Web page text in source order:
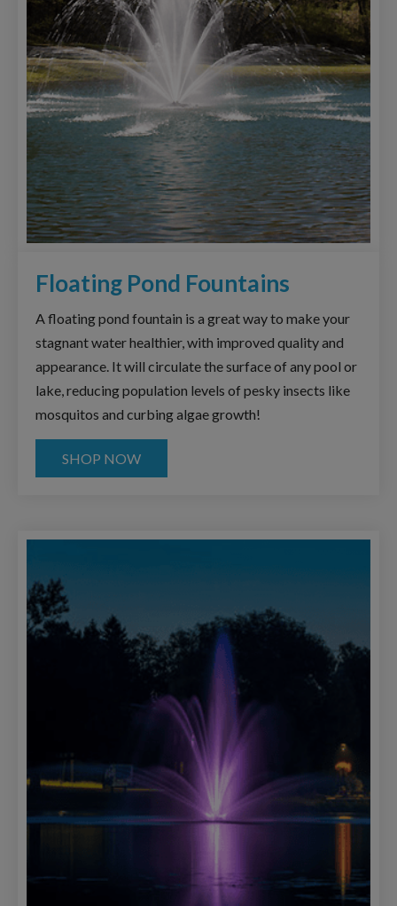
Floating Pond Fountains
A floating pond fountain is a great way to make your
stagnant water healthier, with improved quality and
appearance. It will circulate the surface of any pool or
lake, reducing population levels of pesky insects like
mosquitos and curbing algae growth!
SHOP NOW